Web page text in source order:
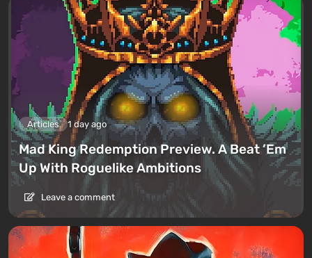
Articles 1 day ago
Mad King Redemption Preview. A Beat ’Em
Up With Roguelike Ambitions
Leave a comment